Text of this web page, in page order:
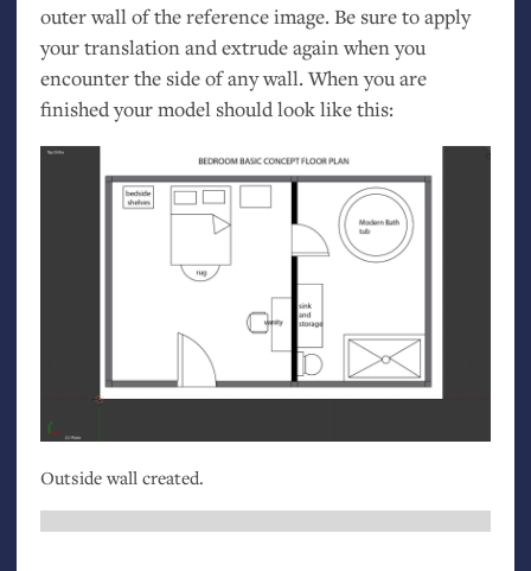
outer wall of the reference image. Be sure to apply
your translation and extrude again when you
encounter the side of any wall. When you are
finished your model should look like this:
Outside wall created.